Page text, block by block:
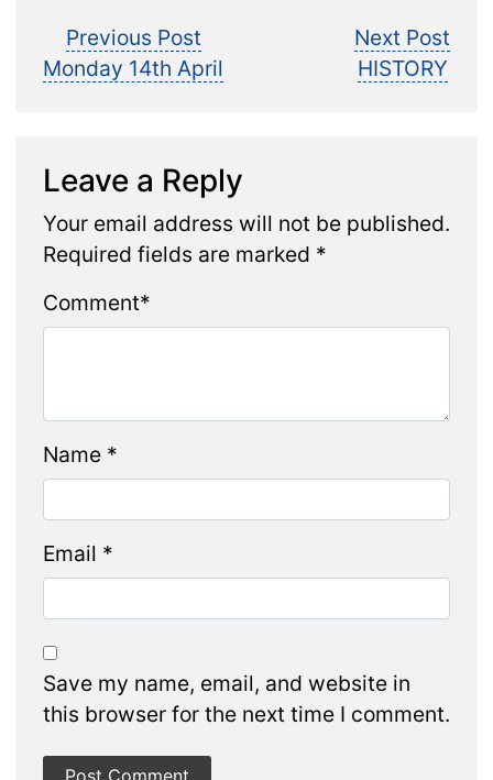
Post
navigation
Previous PostPrevious
post:
Monday 14th April
Next Post
HISTORY
Leave a Reply
Your email address will not be published.
Required fields are marked *
Comment*
Name *
Email *
Save my name, email, and website in
this browser for the next time I comment.